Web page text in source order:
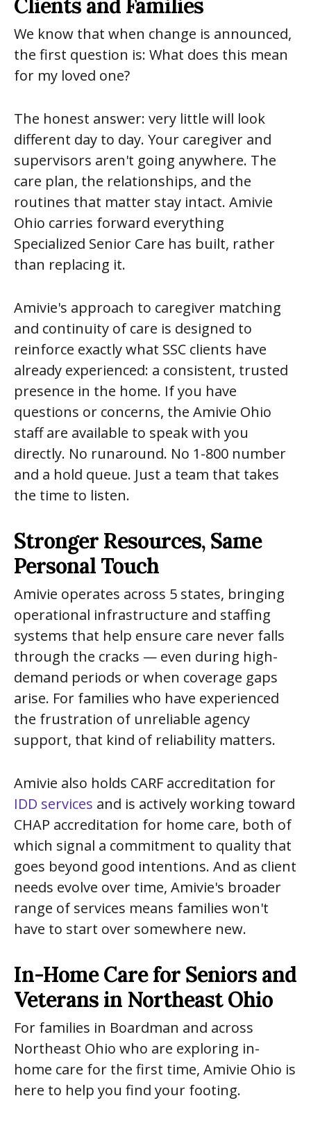
Clients and Families
We know that when change is announced,
the first question is: What does this mean
for my loved one?
The honest answer: very little will look
different day to day. Your caregiver and
supervisors aren't going anywhere. The
care plan, the relationships, and the
routines that matter stay intact. Amivie
Ohio carries forward everything
Specialized Senior Care has built, rather
than replacing it.
Amivie's approach to caregiver matching
and continuity of care is designed to
reinforce exactly what SSC clients have
already experienced: a consistent, trusted
presence in the home. If you have
questions or concerns, the Amivie Ohio
staff are available to speak with you
directly. No runaround. No 1-800 number
and a hold queue. Just a team that takes
the time to listen.
Stronger Resources, Same
Personal Touch
Amivie operates across 5 states, bringing
operational infrastructure and staffing
systems that help ensure care never falls
through the cracks — even during high-
demand periods or when coverage gaps
arise. For families who have experienced
the frustration of unreliable agency
support, that kind of reliability matters.
Amivie also holds CARF accreditation for
IDD services and is actively working toward
CHAP accreditation for home care, both of
which signal a commitment to quality that
goes beyond good intentions. And as client
needs evolve over time, Amivie's broader
range of services means families won't
have to start over somewhere new.
In-Home Care for Seniors and
Veterans in Northeast Ohio
For families in Boardman and across
Northeast Ohio who are exploring in-
home care for the first time, Amivie Ohio is
here to help you find your footing.